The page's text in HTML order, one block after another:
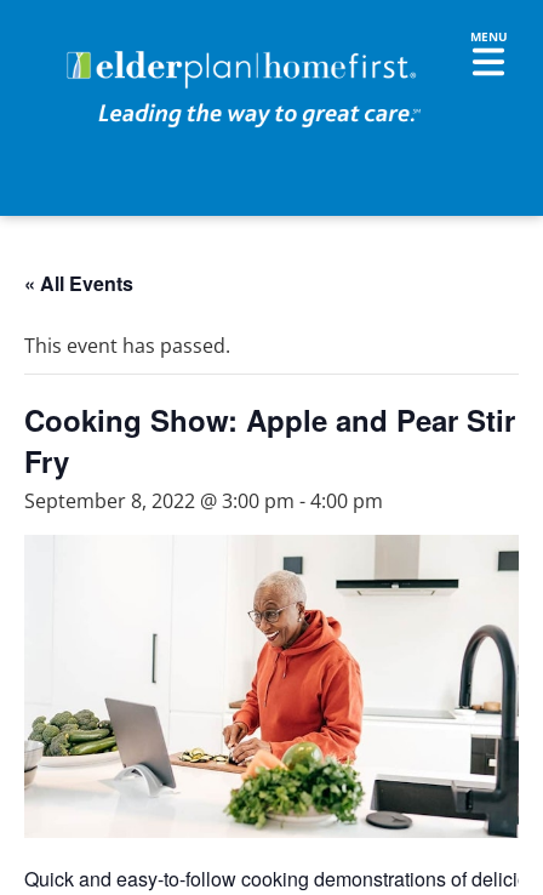
« All Events
This event has passed.
Cooking Show: Apple and Pear Stir
Fry
September 8, 2022 @ 3:00 pm -4:00 pm
Quick and easy-to-follow cooking demonstrations of